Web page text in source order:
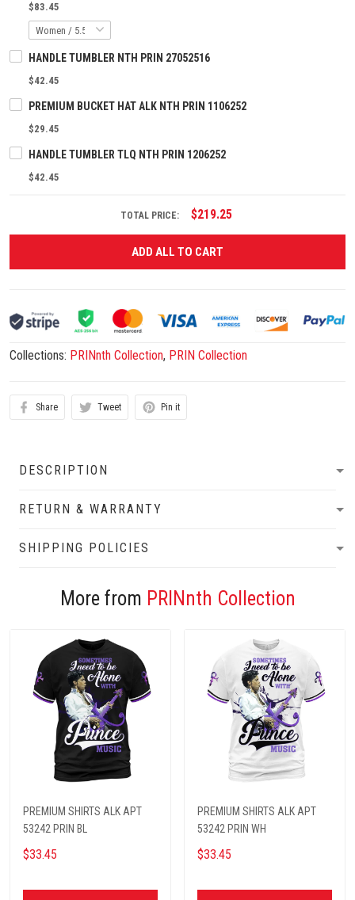
$83.45
HANDLE TUMBLER NTH PRIN 27052516
$42.45
PREMIUM BUCKET HAT ALK NTH PRIN 1106252
$29.45
HANDLE TUMBLER TLQ NTH PRIN 1206252
$42.45
TOTAL PRICE: $219.25
ADD ALL TO CART
Collections: PRINnth Collection, PRIN Collection
Share Tweet Pin it
DESCRIPTION
RETURN & WARRANTY
SHIPPING POLICIES
More from PRINnth Collection
PREMIUM SHIRTS ALK APT
53242 PRIN BL
$33.45
PREMIUM SHIRTS ALK APT
53242 PRIN WH
$33.45